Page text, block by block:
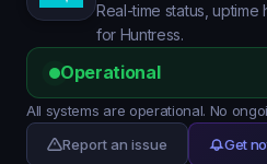
Real-time status,
for Huntress.
Operational
All systems are operational. No
Report an issue
Get